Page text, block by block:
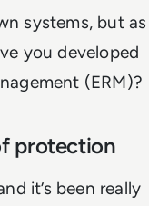
systems, but as
you developed
(ERM)?
protection
it’s been really